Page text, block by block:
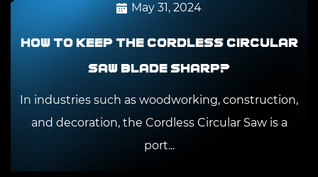
May 31, 2024
How to keep the Cordless Circular
Saw blade sharp?
In industries such as woodworking, construction,
and decoration, the Cordless Circular Saw is a
port...